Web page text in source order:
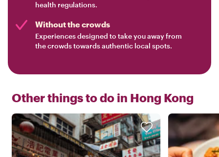
health regulations.
Without the crowds
Experiences designed to take you away from
the crowds towards authentic local spots.
Other things to do in Hong Kong